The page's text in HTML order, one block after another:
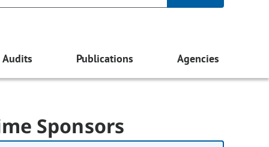
Audits Publications Agencies
Sponsors